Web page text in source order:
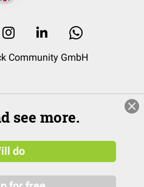
Community GmbH
see more.
do